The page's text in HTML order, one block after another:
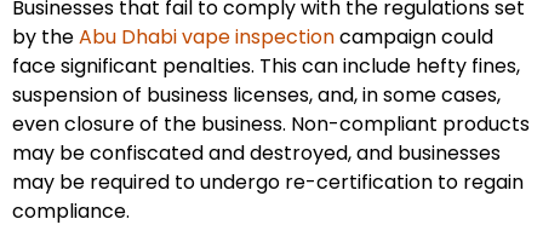
Businesses that fail to comply with the regulations set
by theAbu Dhabi vape inspectioncampaign could
face significant penalties. This can include hefty fines,
suspension of business licenses, and, in some cases,
even closure of the business. Non-compliant products
may be confiscated and destroyed, and businesses
may be required to undergo re-certification to regain
compliance.